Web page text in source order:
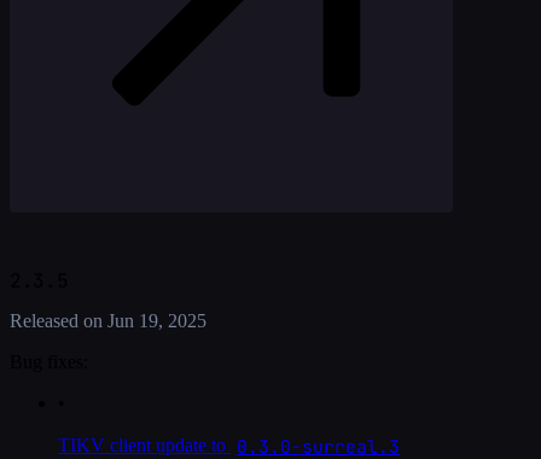
Released on Jun 19, 2025
TIKV client update to 0.3.0-surreal.3